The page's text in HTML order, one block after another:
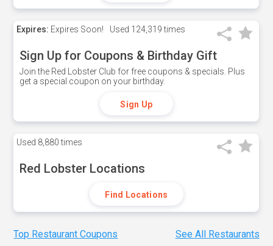
Expires: Expires Soon! Used 124,319 times
Sign Up for Coupons & Birthday Gift
Join the Red Lobster Club for free coupons & specials. Plus
get a special coupon on your birthday.
Sign Up
Used 8,880 times
Red Lobster Locations
Find Locations
Top Restaurant Coupons See All Restaurants